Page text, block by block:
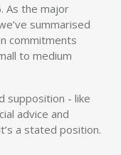
As the major
summarised
commitments
to medium
supposition - like
advice and
a stated position.